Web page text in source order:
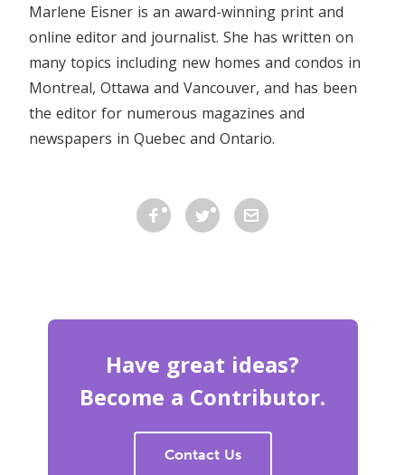
Marlene Eisner is an award-winning print and
online editor and journalist. She has written on
many topics including new homes and condos in
Montreal, Ottawa and Vancouver, and has been
the editor for numerous magazines and
newspapers in Quebec and Ontario.
Have great ideas?
Become a Contributor.
Contact Us